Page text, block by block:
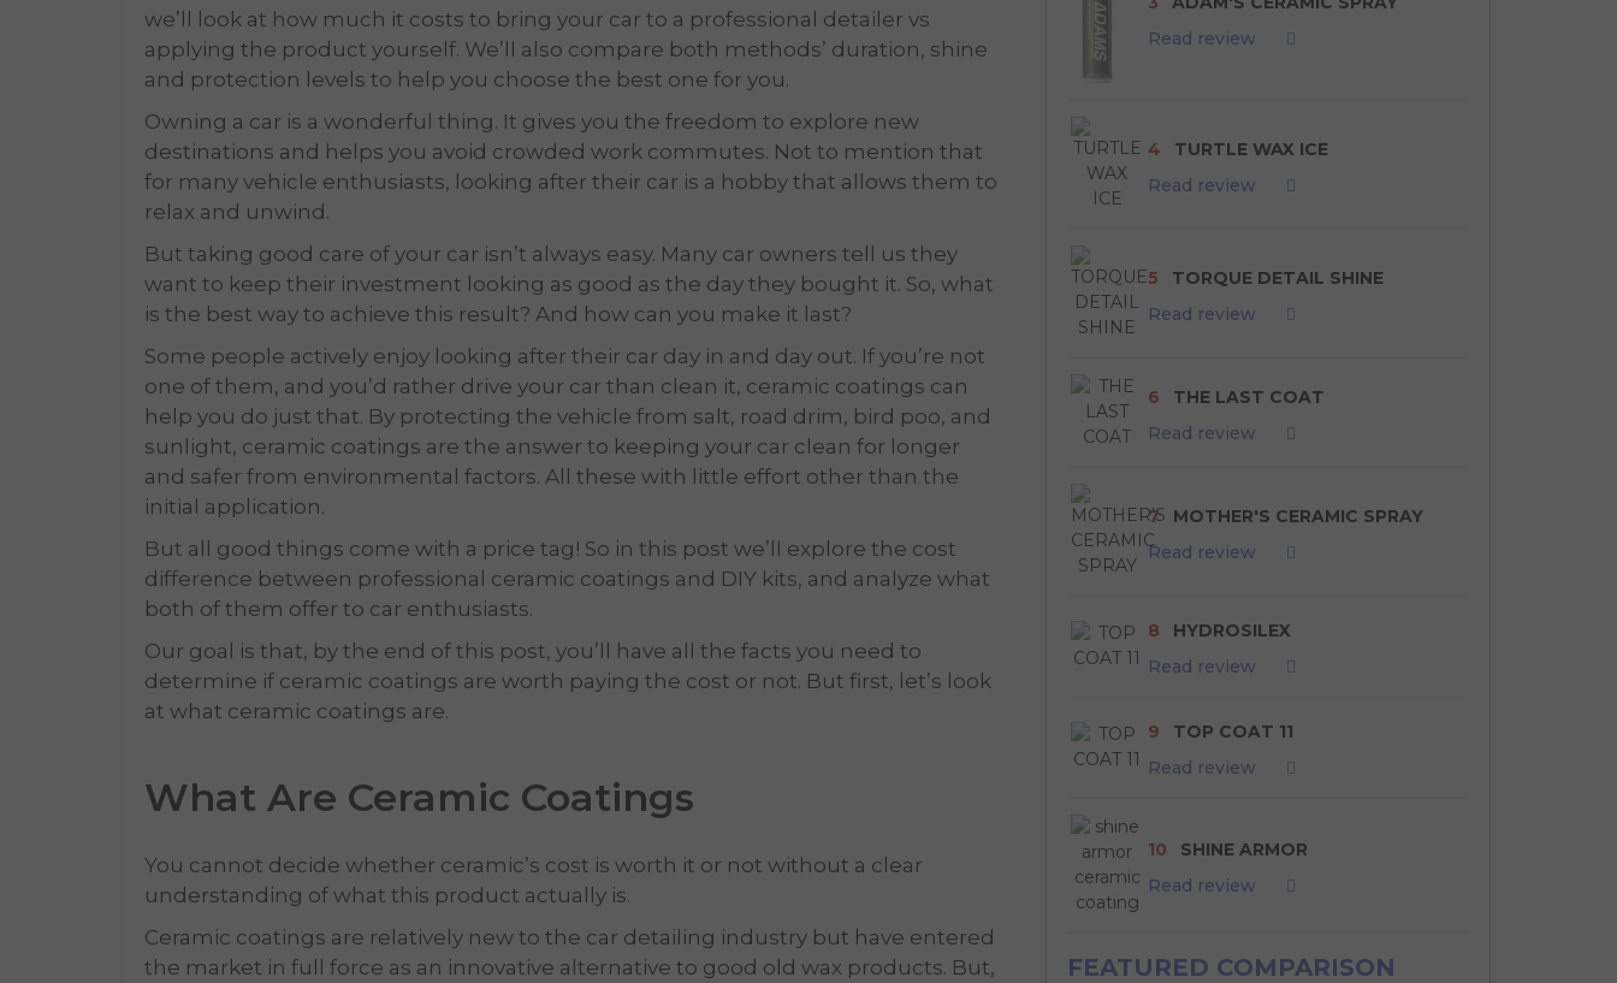
we’ll look at how much it costs to bring your car to a professional detailer vs
applying the product yourself. We’ll also compare both methods’ duration, shine
and protection levels to help you choose the best one for you.
Owning a car is a wonderful thing. It gives you the freedom to explore new
destinations and helps you avoid crowded work commutes. Not to mention that
for many vehicle enthusiasts, looking after their car is a hobby that allows them to
relax and unwind.
But taking good care of your car isn’t always easy. Many car owners tell us they
want to keep their investment looking as good as the day they bought it. So, what
is the best way to achieve this result? And how can you make it last?
Some people actively enjoy looking after their car day in and day out. If you’re not
one of them, and you’d rather drive your car than clean it, ceramic coatings can
help you do just that. By protecting the vehicle from salt, road drim, bird poo, and
sunlight, ceramic coatings are the answer to keeping your car clean for longer
and safer from environmental factors. All these with little effort other than the
initial application.
But all good things come with a price tag! So in this post we’ll explore the cost
difference between professional ceramic coatings and DIY kits, and analyze what
both of them offer to car enthusiasts.
Our goal is that, by the end of this post, you’ll have all the facts you need to
determine if ceramic coatings are worth paying the cost or not. But first, let’s look
at what ceramic coatings are.
What Are Ceramic Coatings
You cannot decide whether ceramic’s cost is worth it or not without a clear
understanding of what this product actually is.
Ceramic coatings are relatively new to the car detailing industry but have entered
the market in full force as an innovative alternative to good old wax products. But,
Read review
4
TURTLE WAX ICE
Read review
5
TORQUE DETAIL SHINE
Read review
6
THE LAST COAT
Read review
7
MOTHER'S CERAMIC SPRAY
Read review
8
HYDROSILEX
Read review
9
TOP COAT 11
Read review
10
SHINE ARMOR
Read review
FEATURED COMPARISON